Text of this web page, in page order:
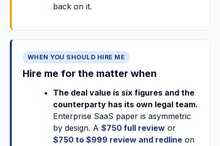
back on it.
WHEN YOU SHOULD HIRE ME
Hire me for the matter when
The deal value is six figures and the
counterparty has its own legal team.
Enterprise SaaS paper is asymmetric
by design. A $750 full review or
$750 to $999 review and redline on